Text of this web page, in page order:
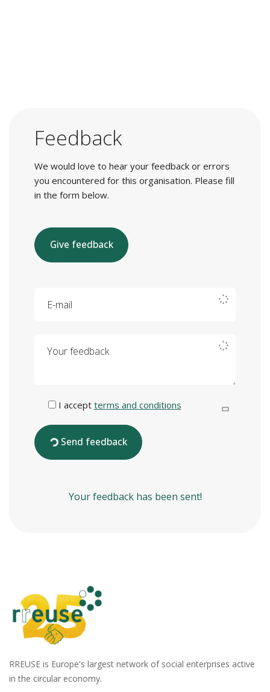
Feedback
We would love to hear your feedback or errors
you encountered for this organisation. Please fill
in the form below.
Give feedback
I accept terms and conditions
Send feedback
Your feedback has been sent!
RREUSE is Europe's largest network of social enterprises active
in the circular economy.